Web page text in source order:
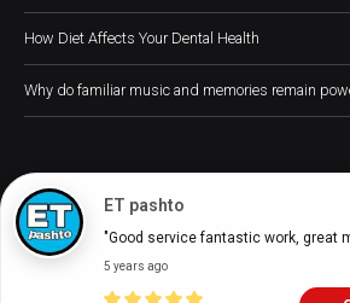
How Diet Affects Your Dental Health
Why do familiar music and memories remain
Digital Health Buzz! 2024 © All
About Advertise Write
ET pashto
"Good service fantastic work, great
5 years ago